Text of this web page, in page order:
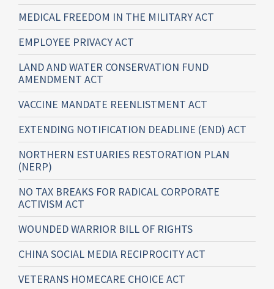
MEDICAL FREEDOM IN THE MILITARY ACT
EMPLOYEE PRIVACY ACT
LAND AND WATER CONSERVATION FUND
AMENDMENT ACT
VACCINE MANDATE REENLISTMENT ACT
EXTENDING NOTIFICATION DEADLINE (END) ACT
NORTHERN ESTUARIES RESTORATION PLAN
(NERP)
NO TAX BREAKS FOR RADICAL CORPORATE
ACTIVISM ACT
WOUNDED WARRIOR BILL OF RIGHTS
CHINA SOCIAL MEDIA RECIPROCITY ACT
VETERANS HOMECARE CHOICE ACT